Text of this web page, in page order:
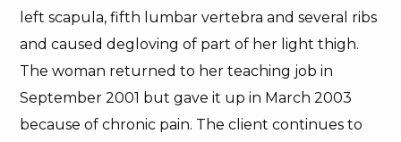
left scapula, fifth lumbar vertebra and several ribs
and caused degloving of part of her light thigh.
The woman returned to her teaching job in
September 2001 but gave it up in March 2003
because of chronic pain. The client continues to